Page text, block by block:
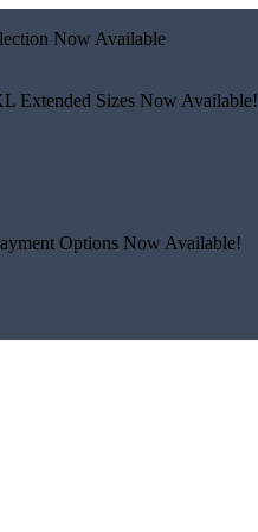
Now Available
Extended Sizes Now Available!
Options Now Available!